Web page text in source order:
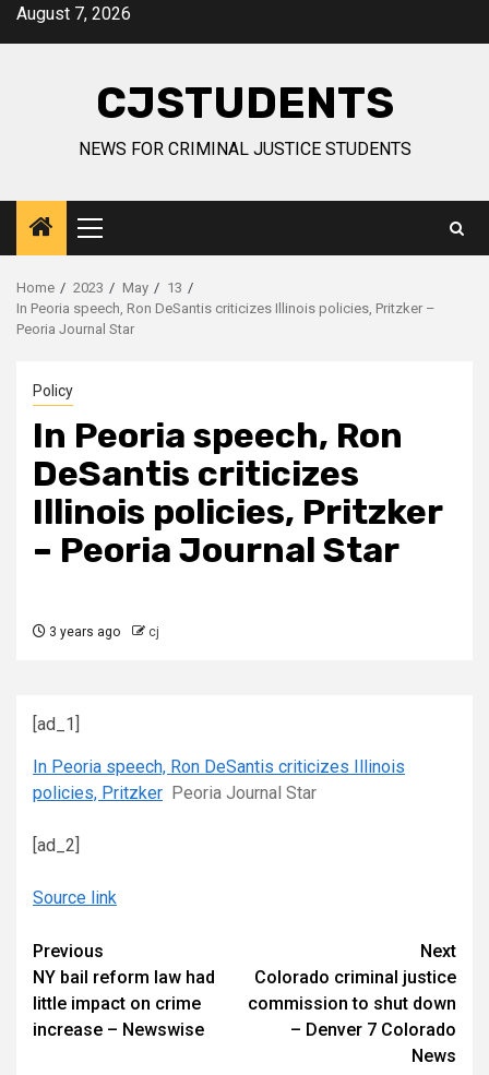
SkipAugust 7, 2026
CJSTUDENTS
NEWS FOR CRIMINAL JUSTICE STUDENTS
Primary
Menu
Home 2023 May
13
In Peoria speech, Ron DeSantis criticizes Illinois policies, Pritzker –
Peoria Journal Star
Policy
In Peoria speech, Ron
DeSantis criticizes
Illinois policies, Pritzker
– Peoria Journal Star
3 years ago cj
[ad_1]
In Peoria speech, Ron DeSantis criticizes Illinois
policies, Pritzker Peoria Journal Star
[ad_2]
Source link
Continue
Reading
Previous
NY bail reform law had
little impact on crime
increase – Newswise
Next
Colorado criminal justice
commission to shut down
– Denver 7 Colorado
News